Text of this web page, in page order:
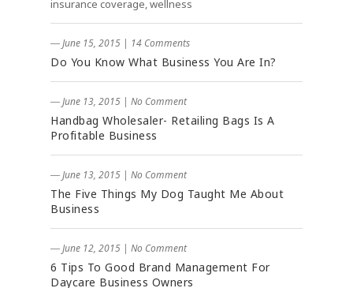
insurance coverage, wellness
― June 15, 2015 | 14 Comments
Do You Know What Business You Are In?
― June 13, 2015 | No Comment
Handbag Wholesaler- Retailing Bags Is A
Profitable Business
― June 13, 2015 | No Comment
The Five Things My Dog Taught Me About
Business
― June 12, 2015 | No Comment
6 Tips To Good Brand Management For
Daycare Business Owners